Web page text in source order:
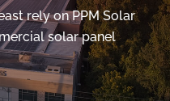
rely on PPM Solar
solar panel